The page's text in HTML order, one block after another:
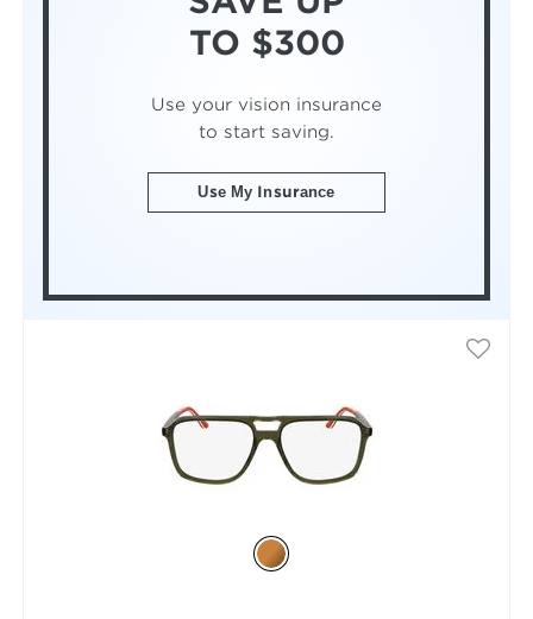
TO $300
Use your vision insurance
to start saving.
Use My Insurance